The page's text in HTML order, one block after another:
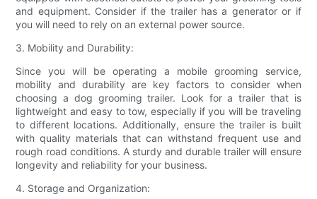
and equipment. Consider if the trailer has a generator or if
you will need to rely on an external power source.
3. Mobility and Durability:
Since you will be operating a mobile grooming service,
mobility and durability are key factors to consider when
choosing a dog grooming trailer. Look for a trailer that is
lightweight and easy to tow, especially if you will be traveling
to different locations. Additionally, ensure the trailer is built
with quality materials that can withstand frequent use and
rough road conditions. A sturdy and durable trailer will ensure
longevity and reliability for your business.
4. Storage and Organization: